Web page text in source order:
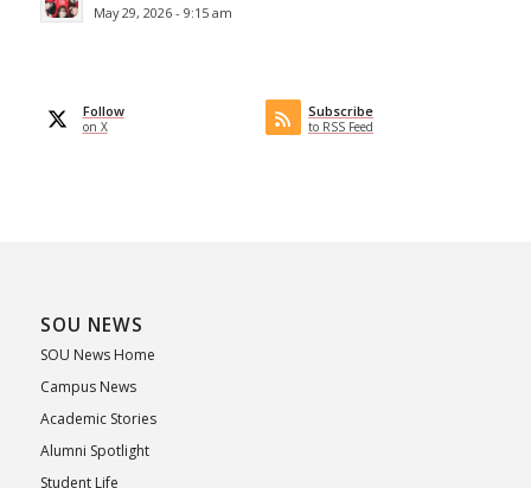
May 29, 2026 - 9:15 am
Follow
on X
Subscribe
to RSS Feed
SOU NEWS
SOU News Home
Campus News
Academic Stories
Alumni Spotlight
Student Life